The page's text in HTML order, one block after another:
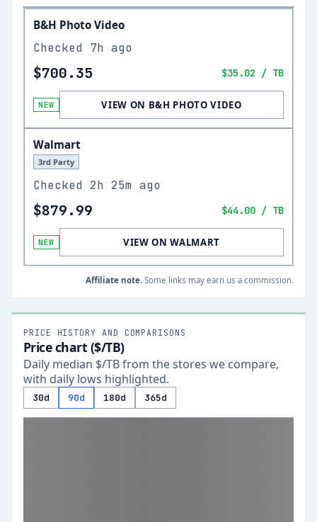
B&H Photo Video
Checked 7h ago
$700.35 $35.02 / TB
NEW VIEW ON B&H PHOTO VIDEO
Walmart
3rd Party
Checked 2h 25m ago
$879.99 $44.00 / TB
NEW VIEW ON WALMART
Affiliate note. Some links may earn us a commission.
PRICE HISTORY AND COMPARISONS
Price chart ($/TB)
Daily median $/TB from the stores we compare,
with daily lows highlighted.
30d 90d 180d 365d